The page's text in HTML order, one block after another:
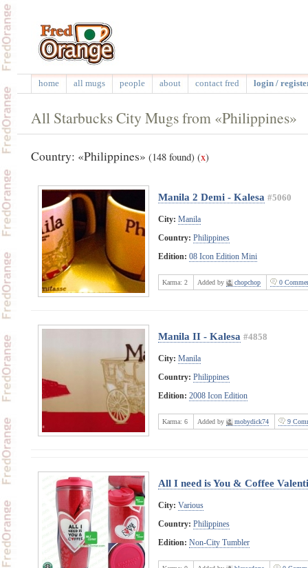
home all mugs people about contact fred login /
All Starbucks City Mugs from «Philippines»
Country: «Philippines» (148 found) (x)
Manila 2 Demi - Kalesa #5060
City: Manila
Country: Philippines
Edition: 08 Icon Edition Mini
Karma: 2 Added by chopchop 0
Manila II - Kalesa #4858
City: Manila
Country: Philippines
Edition: 2008 Icon Edition
Karma: 6 Added by mobydick74 9
All I need is You & Coffee
City: Various
Country: Philippines
Edition: Non-City Tumbler